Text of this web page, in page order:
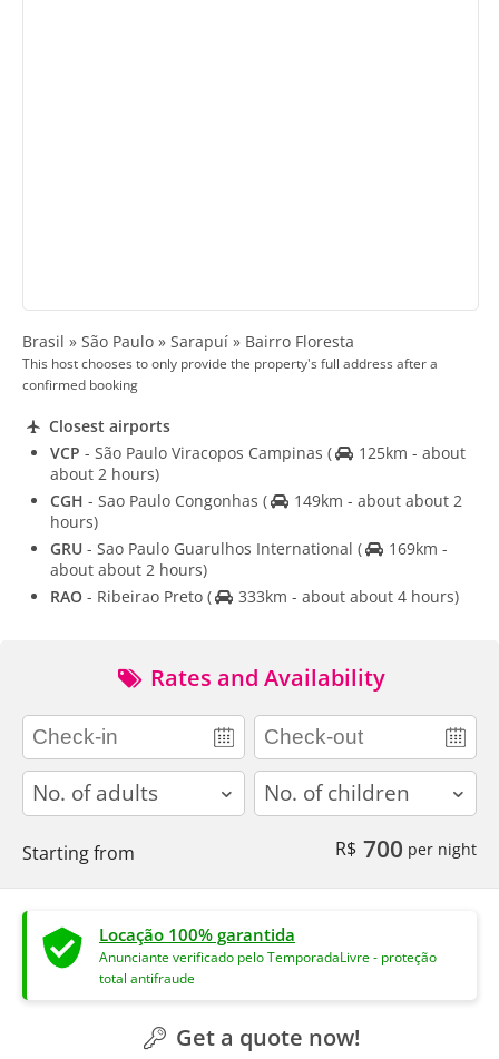
Brasil » São Paulo » Sarapuí » Bairro Floresta
This host chooses to only provide the property's full address after a
confirmed booking
Closest airports
VCP - São Paulo Viracopos Campinas (
125km - about
about 2 hours)
CGH - Sao Paulo Congonhas (
149km - about about 2
hours)
GRU - Sao Paulo Guarulhos International (
169km -
about about 2 hours)
RAO - Ribeirao Preto ( 333km - about about 4 hours)
Rates and Availability
adults children
Starting from R$ 700 per night
Locação 100% garantida
Anunciante verificado pelo TemporadaLivre - proteção
total antifraude
Get a quote now!